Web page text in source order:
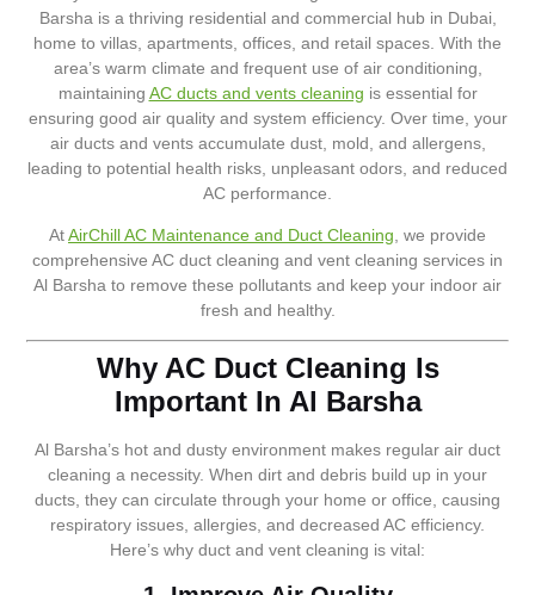
Barsha is a thriving residential and commercial hub in Dubai,
home to villas, apartments, offices, and retail spaces. With the
area’s warm climate and frequent use of air conditioning,
maintaining AC ducts and vents cleaning is essential for
ensuring good air quality and system efficiency. Over time, your
air ducts and vents accumulate dust, mold, and allergens,
leading to potential health risks, unpleasant odors, and reduced
AC performance.
AtAirChill AC Maintenance and Duct Cleaning , we provide
comprehensive AC duct cleaning and vent cleaning services in
Al Barsha to remove these pollutants and keep your indoor air
fresh and healthy.
Why AC Duct Cleaning Is
Important In Al Barsha
Al Barsha’s hot and dusty environment makes regular air duct
cleaning a necessity. When dirt and debris build up in your
ducts, they can circulate through your home or office, causing
respiratory issues, allergies, and decreased AC efficiency.
Here’s why duct and vent cleaning is vital: